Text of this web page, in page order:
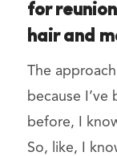
for
hair and
The
because
before, I
So, like, I